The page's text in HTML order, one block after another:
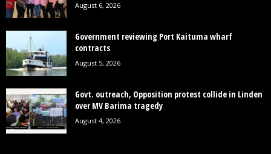
August 6, 2026
Government reviewing Port Kaituma wharf
contracts
August 5, 2026
Govt. outreach, Opposition protest collide in Linden
over MV Barima tragedy
August 4, 2026